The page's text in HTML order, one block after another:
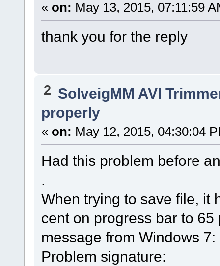
« on: May 13, 2015, 07:11:59
thank you for the reply
2 SolveigMM AVI
properly
« on: May 12, 2015, 04:30:04
Had this problem before
.
When trying to save file, it
cent on progress bar to
message from Windows 7:
Problem signature: